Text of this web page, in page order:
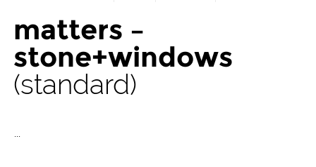
matters –
stone+windows
standard
...